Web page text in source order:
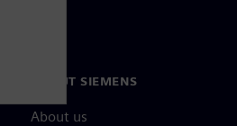
ABOUT SIEMENS
About us